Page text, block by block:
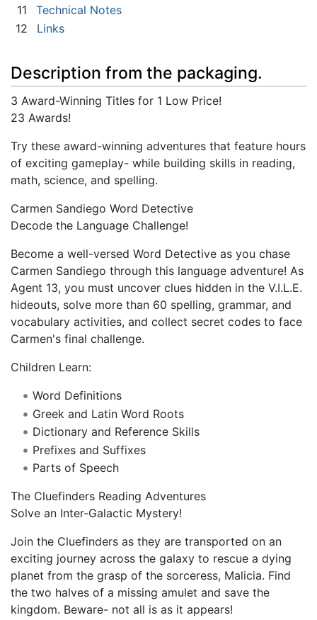
11
Technical Notes
12
Links
Description from the packaging.
3 Award-Winning Titles for 1 Low Price!
23 Awards!
Try these award-winning adventures that feature hours
of exciting gameplay- while building skills in reading,
math, science, and spelling.
Carmen Sandiego Word Detective
Decode the Language Challenge!
Become a well-versed Word Detective as you chase
Carmen Sandiego through this language adventure! As
Agent 13, you must uncover clues hidden in the V.I.L.E.
hideouts, solve more than 60 spelling, grammar, and
vocabulary activities, and collect secret codes to face
Carmen's final challenge.
Children Learn:
Word Definitions
Greek and Latin Word Roots
Dictionary and Reference Skills
Prefixes and Suffixes
Parts of Speech
The Cluefinders Reading Adventures
Solve an Inter-Galactic Mystery!
Join the Cluefinders as they are transported on an
exciting journey across the galaxy to rescue a dying
planet from the grasp of the sorceress, Malicia. Find
the two halves of a missing amulet and save the
kingdom. Beware- not all is as it appears!